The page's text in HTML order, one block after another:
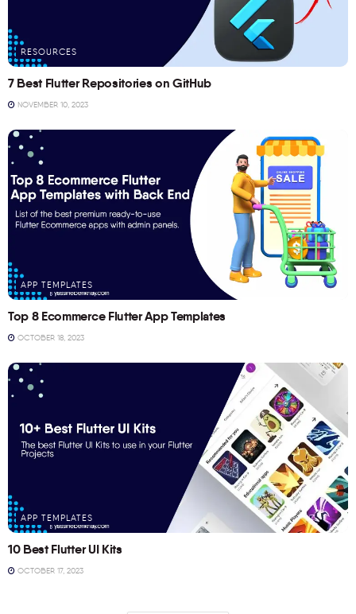
RESOURCES
7 Best Flutter Repositories on GitHub
NOVEMBER 10, 2023
APP TEMPLATES
Top 8 Ecommerce Flutter App Templates
OCTOBER 18, 2023
APP TEMPLATES
10 Best Flutter UI Kits
OCTOBER 17, 2023